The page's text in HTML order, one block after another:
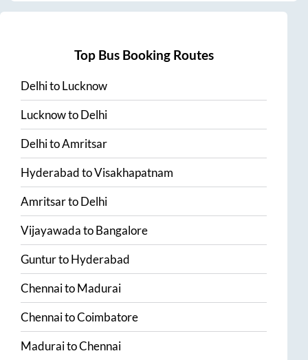
Top Bus Booking Routes
DelhitoLucknow
LucknowtoDelhi
DelhitoAmritsar
HyderabadtoVisakhapatnam
AmritsartoDelhi
VijayawadatoBangalore
GunturtoHyderabad
ChennaitoMadurai
ChennaitoCoimbatore
MaduraitoChennai